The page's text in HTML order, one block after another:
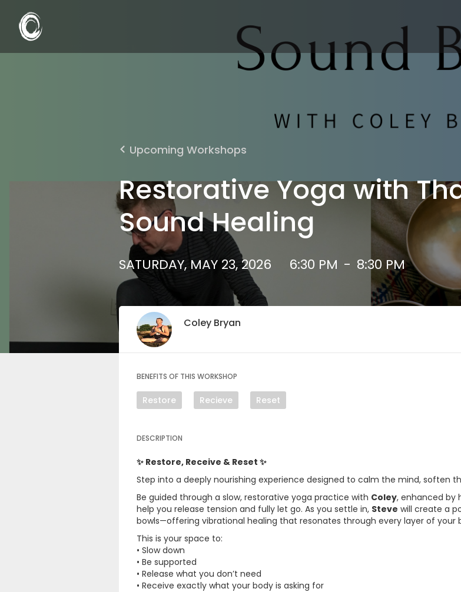
Upcoming Workshops
Restorative Yoga with
Sound Healing
SATURDAY, MAY 23, 2026 6:30 PM - 8:30 PM
Coley Bryan
BENEFITS OF THIS WORKSHOP
Restore Recieve Reset
DESCRIPTION
✨ Restore, Receive & Reset ✨
Step into a deeply nourishing experience designed to calm the mind, soften
Be guided through a slow, restorative yoga practice with Coley, enhanced by
help you release tension and fully let go. As you settle in, Steve will create a
bowls—offering vibrational healing that resonates through every layer of your
This is your space to:
• Slow down
• Be supported
• Release what you don’t need
• Receive exactly what your body is asking for